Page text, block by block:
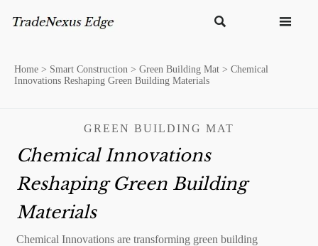
 
Home > Smart Construction > Green Building Mat > Chemical
Innovations Reshaping Green Building Materials
GREEN BUILDING MAT
Chemical Innovations
Reshaping Green Building
Materials
Chemical Innovations are transforming green building